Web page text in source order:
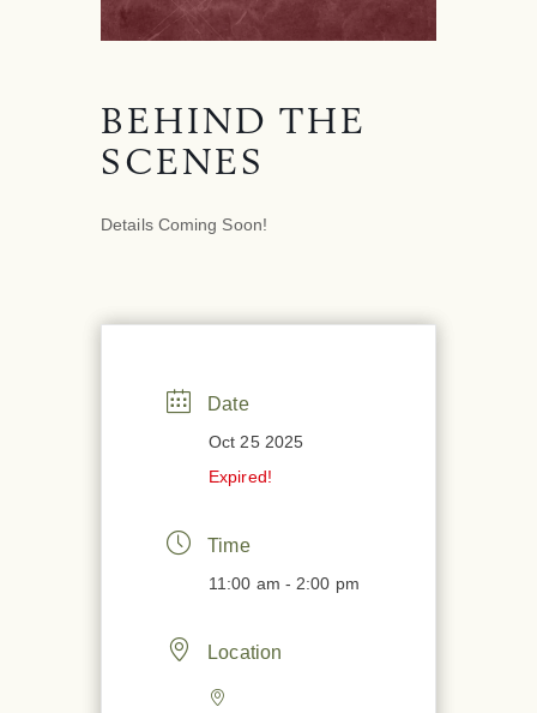
BEHIND THE
SCENES
Details Coming Soon!
Date
Oct 25 2025
Expired!
Time
11:00 am - 2:00 pm
Location